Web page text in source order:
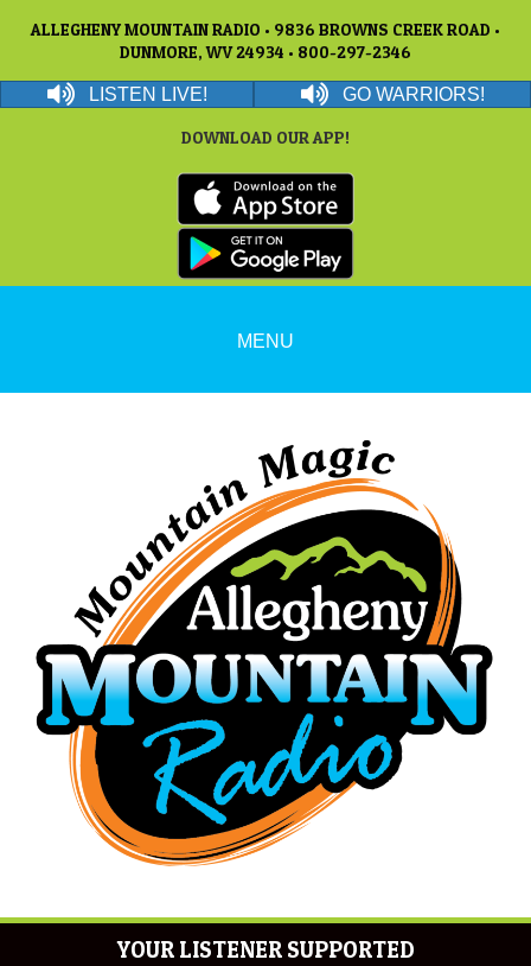
ALLEGHENY MOUNTAIN RADIO • 9836 BROWNS CREEK ROAD •
DUNMORE, WV 24934 • 800-297-2346
LISTEN LIVE! GO WARRIORS!
DOWNLOAD OUR APP!
MENU
YOUR LISTENER SUPPORTED